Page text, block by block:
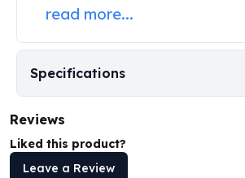
Golden State Mint Bars
Aztec Calendar Silver Bar
Silvertowne Rounds
Legendary Warriors
Pressburg Mint Coins
Equilibrium
Chronos
read more...
Specifications
Reviews
Liked this product?
Leave a Review